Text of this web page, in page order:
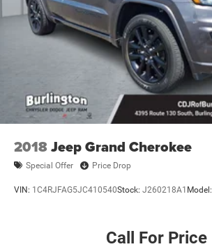
2018Jeep Grand Cherokee
Special Offer Price Drop
VIN: 1C4RJFAG5JC410540Stock: J260218A1 Model:
Call For Price